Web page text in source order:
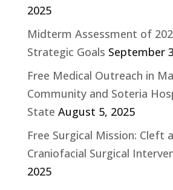
2025
Midterm Assessment of
Strategic Goals September
Free Medical Outreach in
Community and Soteria
State August 5, 2025
Free Surgical Mission: Cleft
Craniofacial Surgical
2025